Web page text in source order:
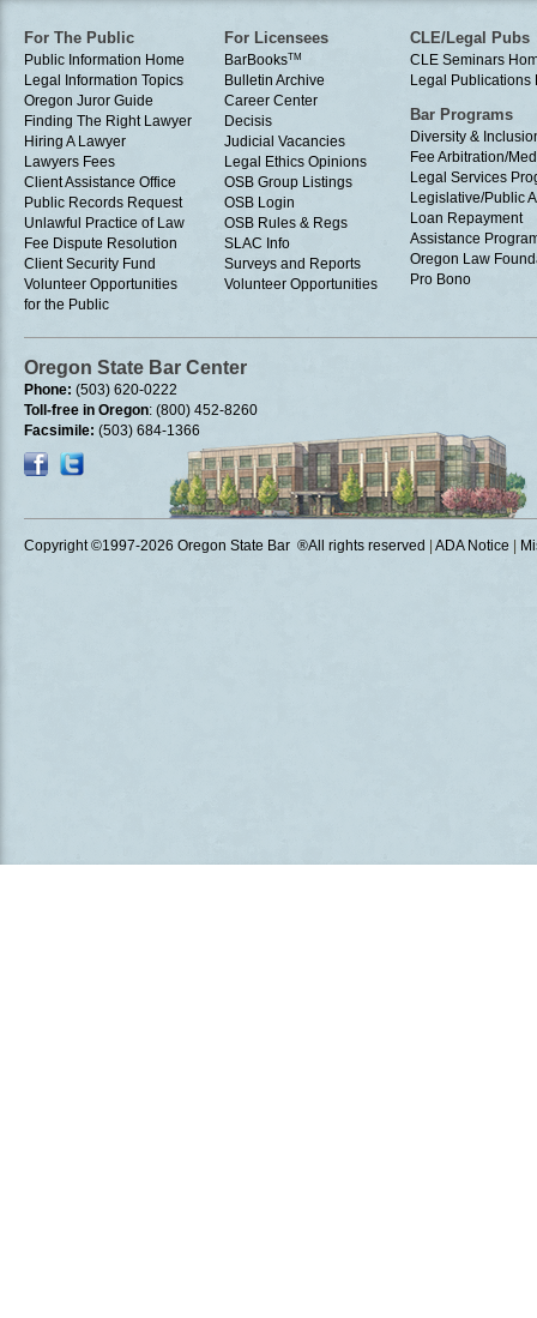
For The Public
Public Information Home
Legal Information Topics
Oregon Juror Guide
Finding The Right Lawyer
Hiring A Lawyer
Lawyers Fees
Client Assistance Office
Public Records Request
Unlawful Practice of Law
Fee Dispute Resolution
Client Security Fund
Volunteer Opportunities
for the Public
For Licensees
BarBooksTM
Bulletin Archive
Career Center
Decisis
Judicial Vacancies
Legal Ethics Opinions
OSB Group Listings
OSB Login
OSB Rules & Regs
SLAC Info
Surveys and Reports
Volunteer Opportunities
CLE/Legal Pubs
CLE Seminars
Legal Publications
Bar Programs
Diversity &
Fee Arbitration/
Legal Services
Legislative/Public
Loan Repayment
Assistance
Oregon Law
Pro Bono
Oregon State Bar Center
Phone: (503) 620-0222
Toll-free in Oregon: (800) 452-8260
Facsimile: (503) 684-1366
Copyright ©1997-2026 Oregon State Bar ®All rights reserved | ADA Notice |